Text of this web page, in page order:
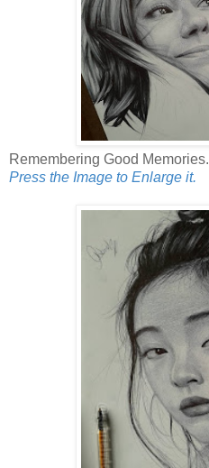
Remembering Good Memories.
Press the Image to Enlarge it.